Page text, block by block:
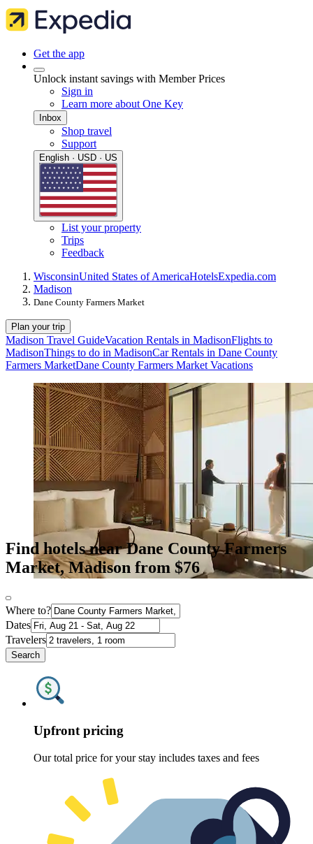
Get the app
Unlock instant savings with Member Prices
Sign in
Learn more about One Key
Inbox
Shop travel
Support
English · USD · US
List your property
Trips
Feedback
WisconsinUnited States of AmericaHotelsExpedia.com
Madison
Dane County Farmers Market
Plan your trip
Madison Travel GuideVacation Rentals in MadisonFlights to
MadisonThings to do in MadisonCar Rentals in Dane County
Farmers MarketDane County Farmers Market Vacations
Find hotels near Dane County Farmers
Market, Madison from $76
Where to?
Dates
Travelers
Search
Upfront pricing
Our total price for your stay includes taxes and fees